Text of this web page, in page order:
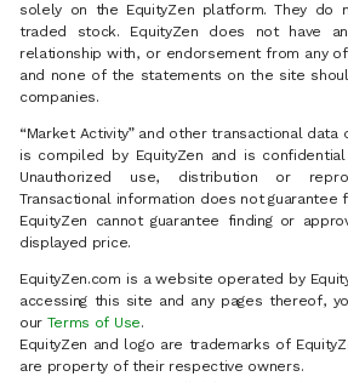
solely on the EquityZen platform. They do
traded stock. EquityZen does not have
relationship with, or endorsement from any
and none of the statements on the site
companies.
“Market Activity” and other transactional
is compiled by EquityZen and is
Unauthorized use, distribution or
Transactional information does not guarantee
EquityZen cannot guarantee finding or
displayed price.
EquityZen.com is a website operated by
accessing this site and any pages thereof,
our Terms of Use.
EquityZen and logo are trademarks of
are property of their respective owners.